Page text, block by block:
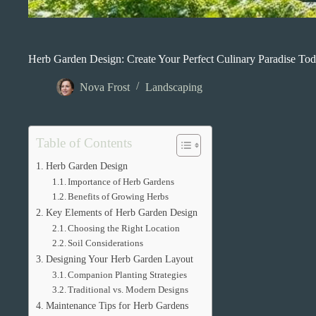
Herb Garden Design: Create Your Perfect Culinary Paradise
Nova Frost Landscaping
Table of Contents
Herb Garden Design
Importance of Herb Gardens
Benefits of Growing Herbs
Key Elements of Herb Garden Design
Choosing the Right Location
Soil Considerations
Designing Your Herb Garden Layout
Companion Planting Strategies
Traditional vs. Modern Designs
Maintenance Tips for Herb Gardens